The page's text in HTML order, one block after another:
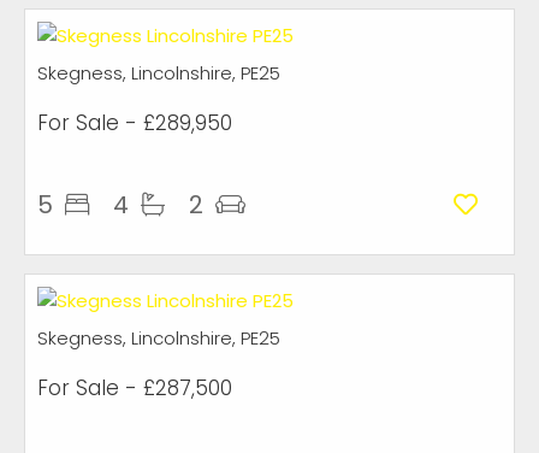
Skegness, Lincolnshire, PE25
For Sale - £289,950
5 4 2
Skegness, Lincolnshire, PE25
For Sale - £287,500